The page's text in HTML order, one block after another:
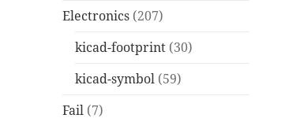
Electronics (207)
kicad-footprint (30)
kicad-symbol (59)
Fail (7)